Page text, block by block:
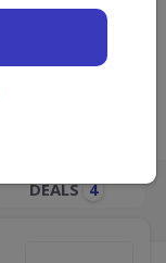
DEALS 4